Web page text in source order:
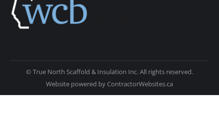
© True North Scaffold & Insulation Inc. All rights reserved.
Website powered by ContractorWebsites.ca